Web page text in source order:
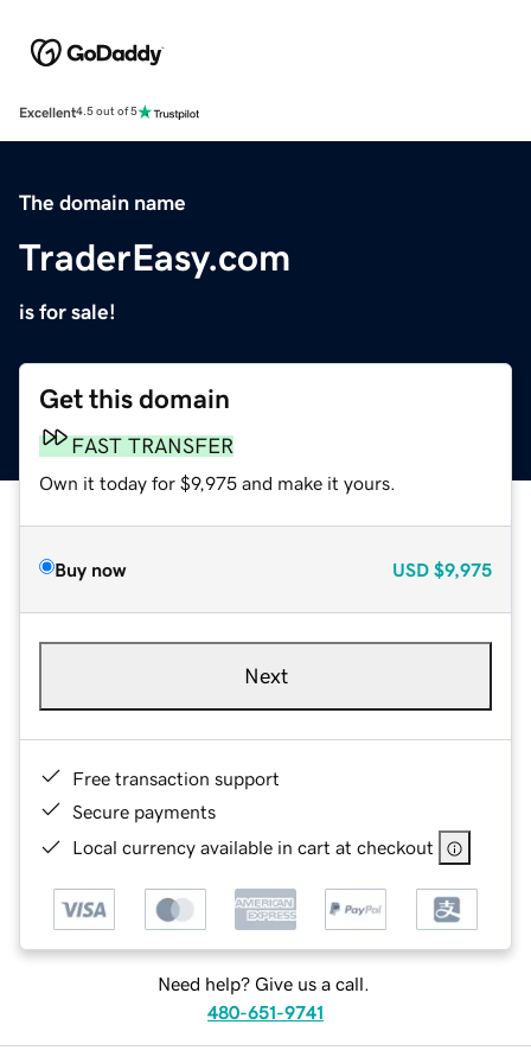
Excellent4.5 out of 5
The domain name
TraderEasy.com
is for sale!
Get this domain
FAST TRANSFER
Own it today for $9,975 and make it yours.
Buy now USD $9,975
Next
Free transaction support
Secure payments
Local currency available in cart at checkout
Need help? Give us a call.
480-651-9741